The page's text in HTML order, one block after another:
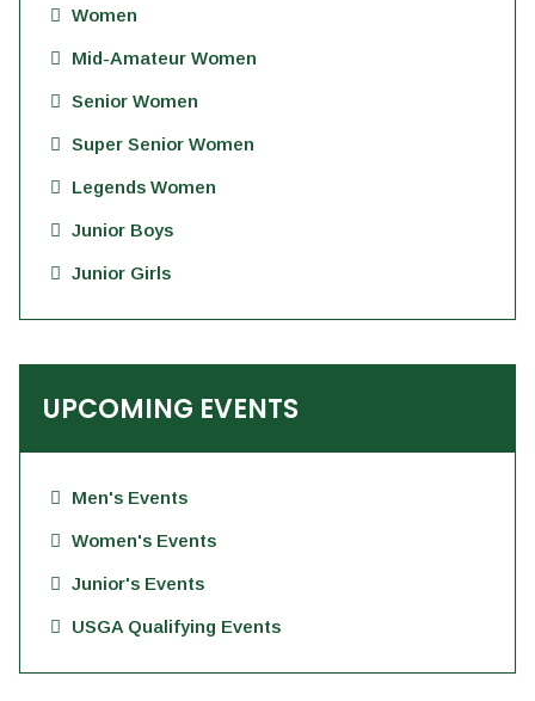
Women
Mid-Amateur Women
Senior Women
Super Senior Women
Legends Women
Junior Boys
Junior Girls
UPCOMING EVENTS
Men's Events
Women's Events
Junior's Events
USGA Qualifying Events